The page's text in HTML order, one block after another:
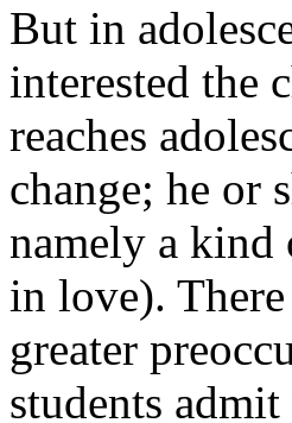
But in
interested the
reaches
change; he or
namely a kind
in love).
greater
students